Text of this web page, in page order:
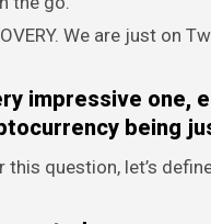
We are just on
impressive
being
this question, let’s